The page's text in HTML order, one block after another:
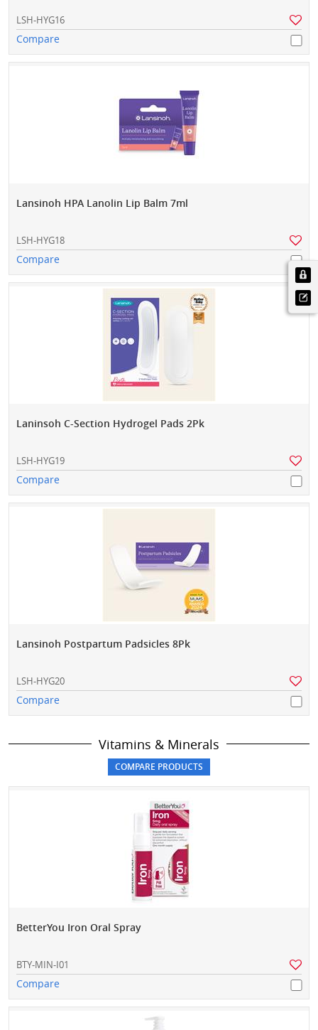
LSH-HYG16
Compare
Lansinoh HPA Lanolin Lip Balm 7ml
LSH-HYG18
Compare
Laninsoh C-Section Hydrogel Pads 2Pk
LSH-HYG19
Compare
Lansinoh Postpartum Padsicles 8Pk
LSH-HYG20
Compare
Vitamins & Minerals
BetterYou Iron Oral Spray
BTY-MIN-I01
Compare